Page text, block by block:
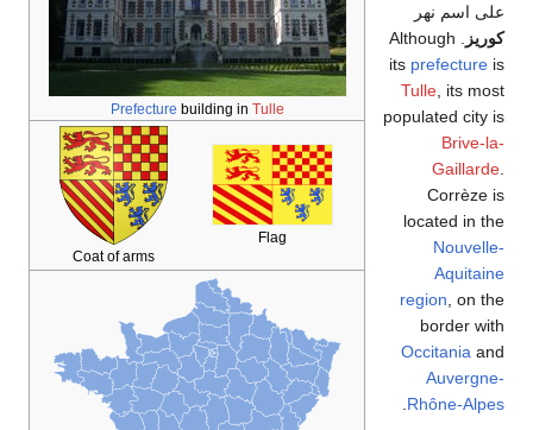
Prefecture building in Tulle
Flag
Coat of arms
على اسم نهر
كوريز
. Although
its prefecture is
Tulle , its most
populated city is
Brive-la-
Gaillarde
Corrèze is
located in the
Nouvelle-
Aquitaine
region , on the
border with
Occitania and
Auvergne-
Rhône-Alpes